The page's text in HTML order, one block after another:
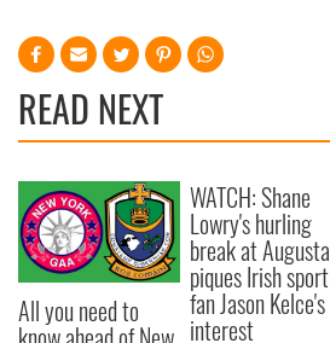
READ NEXT
All you need to
WATCH: Shane
Lowry's hurling
break at Augusta
piques Irish sport
fan Jason Kelce's
interest